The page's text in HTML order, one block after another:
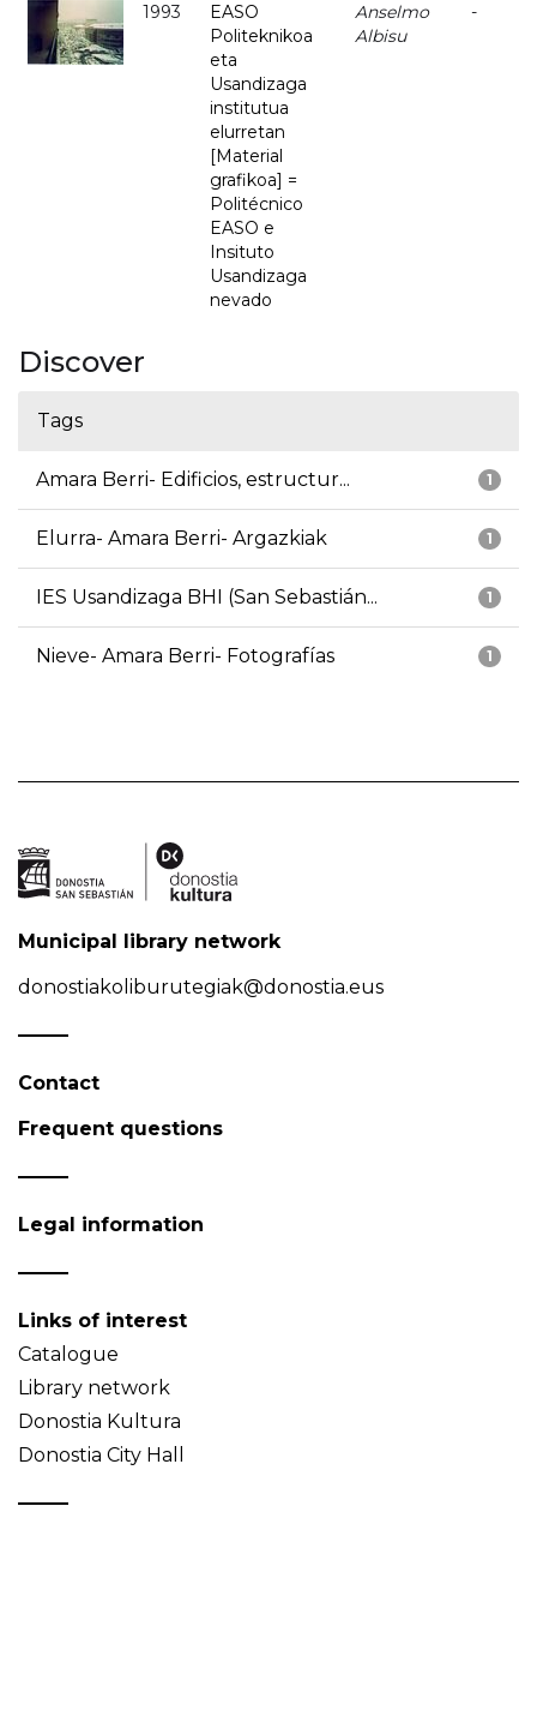
1993
EASO
Politeknikoa
eta
Usandizaga
institutua
elurretan
[Material
grafikoa] =
Politécnico
EASO e
Insituto
Usandizaga
nevado
Anselmo
Albisu
-
Discover
Tags
1
Amara Berri- Edificios, estructur...
1
Elurra- Amara Berri- Argazkiak
1
IES Usandizaga BHI (San Sebastián...
1
Nieve- Amara Berri- Fotografías
Municipal library network
donostiakoliburutegiak@donostia.eus
Contact
Frequent questions
Legal information
Links of interest
Catalogue
Library network
Donostia Kultura
Donostia City Hall